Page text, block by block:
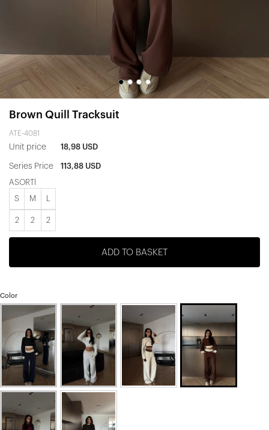
Brown Quill Tracksuit
ATE-4081
Unit price 18,98 USD
Series Price 113,88 USD
ASORTİ
S M
2 2 2
ADD TO BASKET
Color